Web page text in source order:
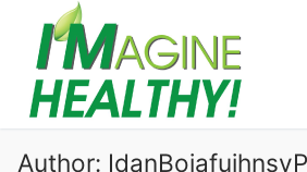
content
Search for:
Author: